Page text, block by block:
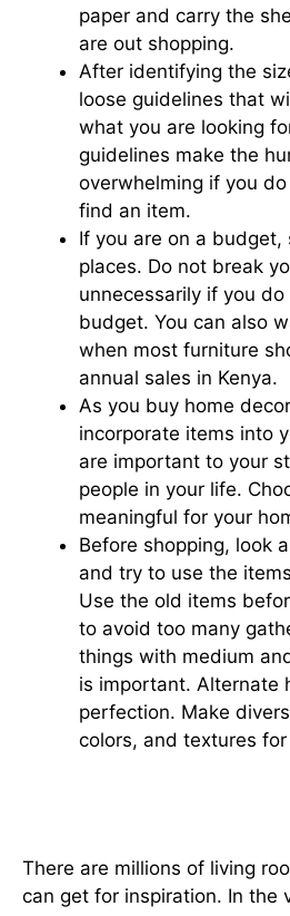
paper and carry the
are out shopping.
After identifying the
loose guidelines that
what you are looking
guidelines make the
overwhelming if you
find an item.
If you are on a
places. Do not break
unnecessarily if you
budget. You can also
when most furniture
annual sales in Kenya.
As you buy home
incorporate items into
are important to your
people in your life.
meaningful for your
Before shopping, look
and try to use the
Use the old items
to avoid too many
things with medium
is important. Alternate
perfection. Make
colors, and textures
There are millions of living
can get for inspiration. In the